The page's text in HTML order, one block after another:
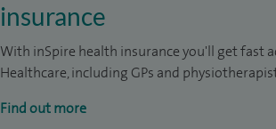
insurance
With inSpire health insurance you'll get fast
Healthcare, including GPs and
Find out more